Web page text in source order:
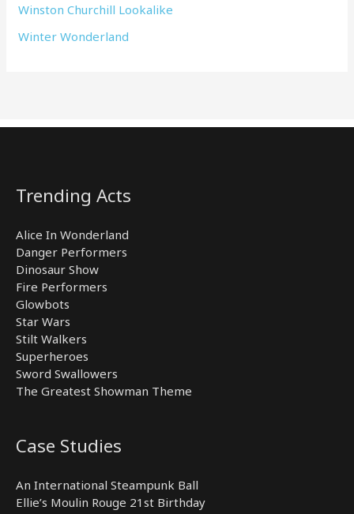
Winston Churchill Lookalike
Winter Wonderland
Trending Acts
Alice In Wonderland
Danger Performers
Dinosaur Show
Fire Performers
Glowbots
Star Wars
Stilt Walkers
Superheroes
Sword Swallowers
The Greatest Showman Theme
Case Studies
An International Steampunk Ball
Ellie’s Moulin Rouge 21st Birthday